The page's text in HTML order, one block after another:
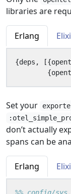
libraries are
Erlang
{deps , [{
{
Set your
don’t actually
spans can be
Erlang